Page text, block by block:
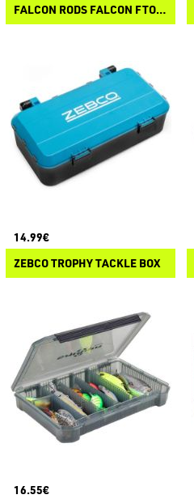
FALCON RODS FALCON FTO-102 UTILITY BOX
14.99€
ZEBCO TROPHY TACKLE BOX
16.55€